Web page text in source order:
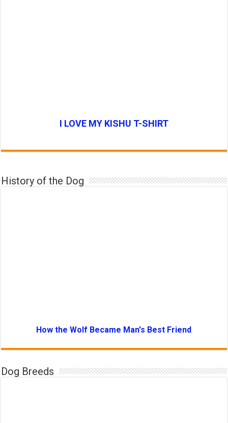
I LOVE MY KISHU T-SHIRT
History of the Dog
How the Wolf Became Man's Best Friend
Dog Breeds